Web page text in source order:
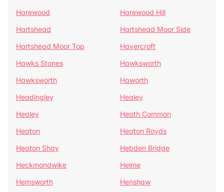
Harewood
Harewood Hill
Hartshead
Hartshead Moor Side
Hartshead Moor Top
Havercroft
Hawks Stones
Hawksworth
Hawksworth
Haworth
Headingley
Healey
Healey
Heath Common
Heaton
Heaton Royds
Heaton Shay
Hebden Bridge
Heckmondwike
Helme
Hemsworth
Henshaw